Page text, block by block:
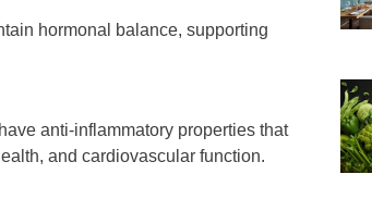
hormonal balance, supporting
anti-inflammatory properties that
and cardiovascular function.